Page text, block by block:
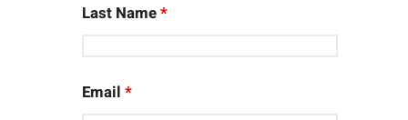
Last Name*
Email*